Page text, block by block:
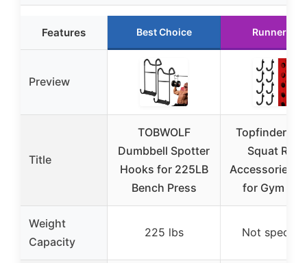
Features Best Choice Runner Up
Preview
Title
TOBWOLF
Dumbbell Spotter
Hooks for 225LB
Bench Press
Topfinder
Squat Rack
Accessories
for Gym
Weight
Capacity
225 lbs Not